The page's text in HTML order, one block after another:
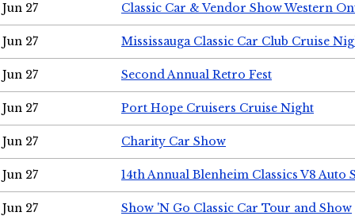
Jun 27 Classic Car & Vendor Show Western
Jun 27 Mississauga Classic Car Club Cruise
Jun 27 Second Annual Retro Fest
Jun 27 Port Hope Cruisers Cruise Night
Jun 27 Charity Car Show
Jun 27 14th Annual Blenheim Classics V8 Auto
Jun 27 Show 'N Go Classic Car Tour and Show